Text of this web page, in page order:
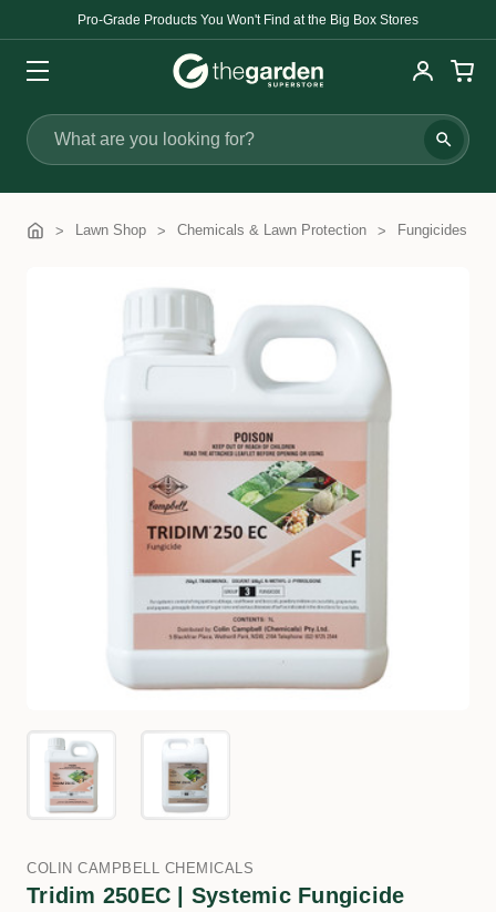
Pro-Grade Products You Won't Find at the Big Box Stores
Search
Lawn Shop Chemicals & Lawn Protection Fungicides
COLIN CAMPBELL CHEMICALS
Tridim 250EC | Systemic Fungicide